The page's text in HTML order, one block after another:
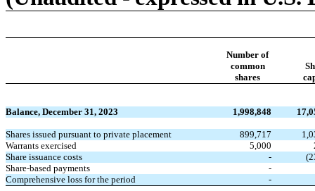
Number of
common
shares
Balance, December 31, 2023 1,998,848
Shares issued pursuant to private placement 899,717
Warrants exercised
5,000
Share issuance costs
-
Share-based payments
-
Comprehensive loss for the period
-